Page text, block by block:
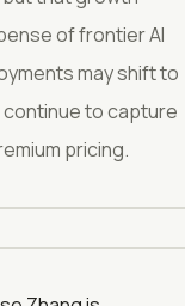
of frontier AI
may shift to
to capture
pricing.